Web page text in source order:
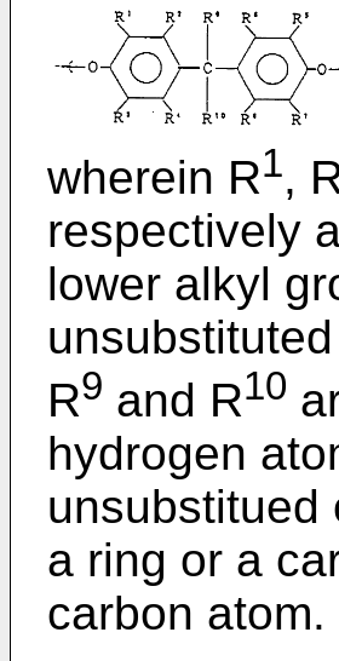
wherein R1,
respectively
lower alkyl
R9 and R10
hydrogen
unsubstitued
a ring or a
carbon atom.